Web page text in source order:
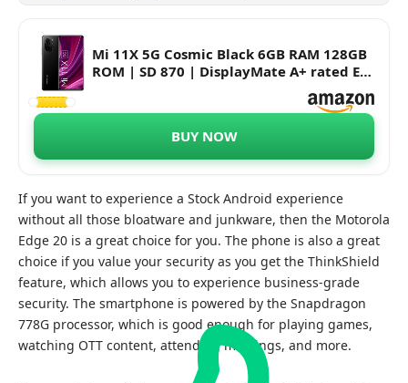
Mi 11X 5G Cosmic Black 6GB RAM 128GB
ROM | SD 870 | DisplayMate A+ rated E4
AMOLED | Upto 18 Months No Cost EMI
BUY NOW
If you want to experience a Stock Android experience
without all those bloatware and junkware, then the Motorola
Edge 20 is a great choice for you. The phone is also a great
choice if you value your security as you get the ThinkShield
feature, which allows you to experience business-grade
security. The smartphone is powered by the Snapdragon
778G processor, which is good enough for playing games,
watching OTT content, attending meetings, and more.